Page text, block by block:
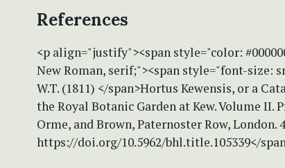
References
<p align="justify"><span style="color:
New Roman, serif;"><span style="font-size:
W.T. (1811) </span>Hortus Kewensis, or a
the Royal Botanic Garden at Kew. Volume II.
Orme, and Brown, Paternoster Row, London.
https://doi.org/10.5962/bhl.title.105339</